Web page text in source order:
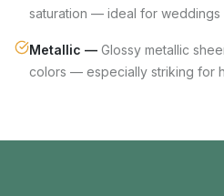
saturation — ideal for weddings
Metallic — Glossy metallic
colors — especially striking for